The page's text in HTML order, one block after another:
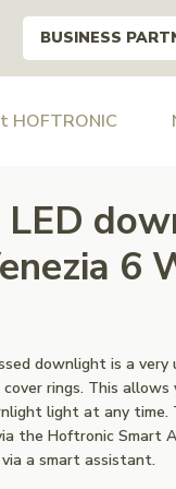
BUSINESS
HOFTRONIC
6
downlight is a
rings. This
light at any time.
the Hoftronic Smart
a smart assistant.